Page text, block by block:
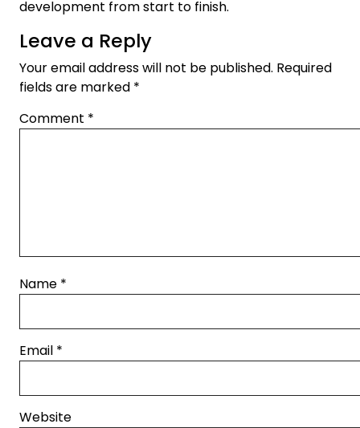
development from start to finish.
Leave a Reply
Your email address will not be published. Required
fields are marked *
Comment *
Name *
Email *
Website